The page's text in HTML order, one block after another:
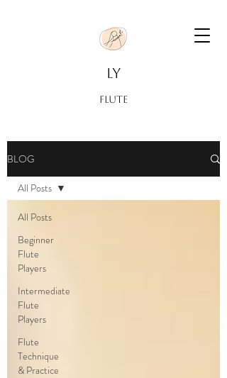
LY
FLUTE
BLOG
All Posts
Beginner
Flute
Players
Intermediate
Flute
Players
Flute
Technique
& Practice
All Posts